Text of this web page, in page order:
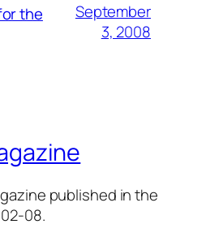
the
September
3, 2008
published in the
08.